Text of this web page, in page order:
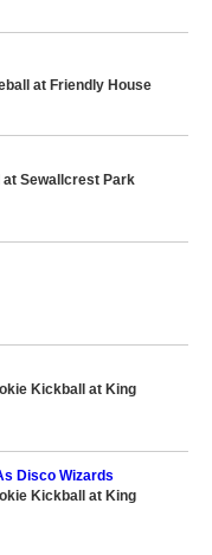
at Friendly House
at Sewallcrest Park
Kickball at King
Disco Wizards
Kickball at King